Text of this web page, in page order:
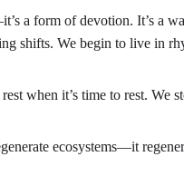
a form of devotion. It’s a
shifts. We begin to live in
when it’s time to rest.
ecosystems—it